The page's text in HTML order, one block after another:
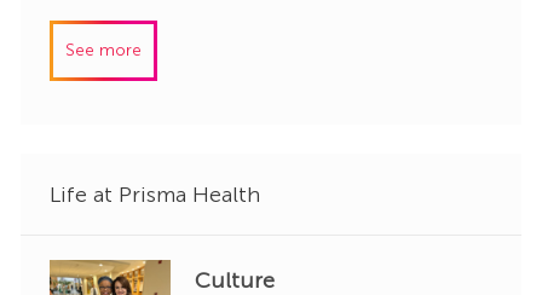
See more
Life at Prisma Health
Culture